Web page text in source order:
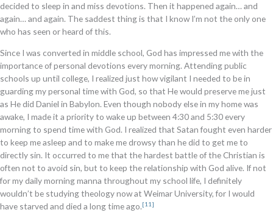
decided to sleep in and miss devotions. Then it happened again… and
again… and again. The saddest thing is that I know I’m not the only one
who has seen or heard of this.
Since I was converted in middle school, God has impressed me with the
importance of personal devotions every morning. Attending public
schools up until college, I realized just how vigilant I needed to be in
guarding my personal time with God, so that He would preserve me just
as He did Daniel in Babylon. Even though nobody else in my home was
awake, I made it a priority to wake up between 4:30 and 5:30 every
morning to spend time with God. I realized that Satan fought even harder
to keep me asleep and to make me drowsy than he did to get me to
directly sin. It occurred to me that the hardest battle of the Christian is
often not to avoid sin, but to keep the relationship with God alive. If not
for my daily morning manna throughout my school life, I definitely
wouldn’t be studying theology now at Weimar University, for I would
have starved and died a long time ago.[11]